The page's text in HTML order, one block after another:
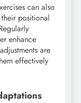
can also
positional
enhance
are
effectively